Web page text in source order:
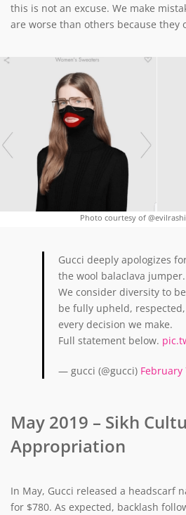
this is not an excuse. We make
are worse than others because they
Photo courtesy of
Gucci deeply apologizes
the wool balaclava jumper.
We consider diversity to
be fully upheld,
every decision we make.
Full statement below.
— gucci (@gucci) February
May 2019 – Sikh
Appropriation
In May, Gucci released a headscarf
for $780. As expected, backlash